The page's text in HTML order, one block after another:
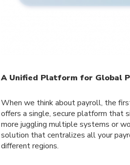
A Unified Platform for Global
When we think about payroll, the
offers a single, secure platform that
more juggling multiple systems or
solution that centralizes all your
different regions.